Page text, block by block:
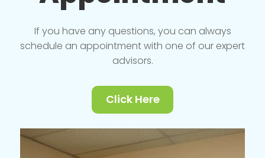
If you have any questions, you can always
schedule an appointment with one of our expert
advisors.
Click Here